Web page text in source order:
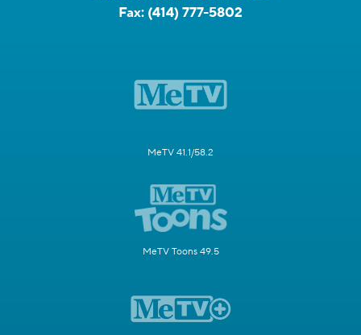
Fax: (414) 777-5802
MeTV 41.1/58.2
MeTV Toons 49.5